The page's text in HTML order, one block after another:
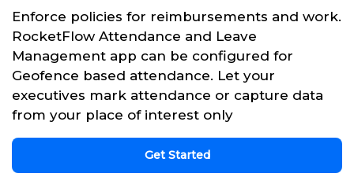
Enforce policies for reimbursements and work.
RocketFlow Attendance and Leave
Management app can be configured for
Geofence based attendance. Let your
executives mark attendance or capture data
from your place of interest only
Get Started